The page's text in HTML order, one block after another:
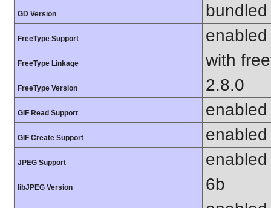
GD Version
FreeType Support enabled
FreeType Linkage with
FreeType Version 2.8.0
GIF Read Support enabled
GIF Create Support enabled
JPEG Support enabled
libJPEG Version 6b